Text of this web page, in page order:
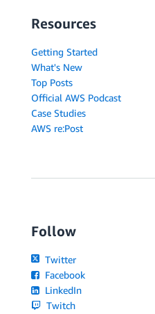
Resources
Getting Started
What's New
Top Posts
Official AWS Podcast
Case Studies
AWS re:Post
Follow
Twitter
Facebook
LinkedIn
Twitch